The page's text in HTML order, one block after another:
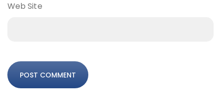
Web Site